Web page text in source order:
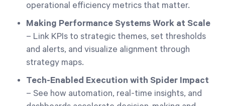
operational efficiency metrics that matter.
Making Performance Systems Work at Scale
– Link KPIs to strategic themes, set thresholds
and alerts, and visualize alignment through
strategy maps.
Tech-Enabled Execution with Spider Impact
– See how automation, real-time insights, and